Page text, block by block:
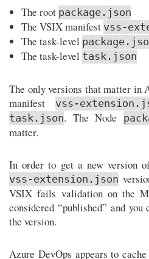
The root package.json
The VSIX manifest vss-
The task-level
The task-level task.json
The only versions that matter in
manifest
vss-
task.json. The Node
matter.
In order to get a new version
vss-extension.json
VSIX fails validation on the
considered “published” and
the version.
Azure DevOps appears to